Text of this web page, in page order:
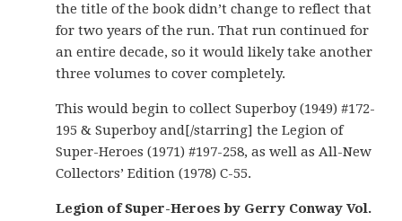
the title of the book didn’t change to reflect that
for two years of the run. That run continued for
an entire decade, so it would likely take another
three volumes to cover completely.
This would begin to collect Superboy (1949) #172-
195 & Superboy and[/starring] the Legion of
Super-Heroes (1971) #197-258, as well as All-New
Collectors’ Edition (1978) C-55.
Legion of Super-Heroes by Gerry Conway Vol.